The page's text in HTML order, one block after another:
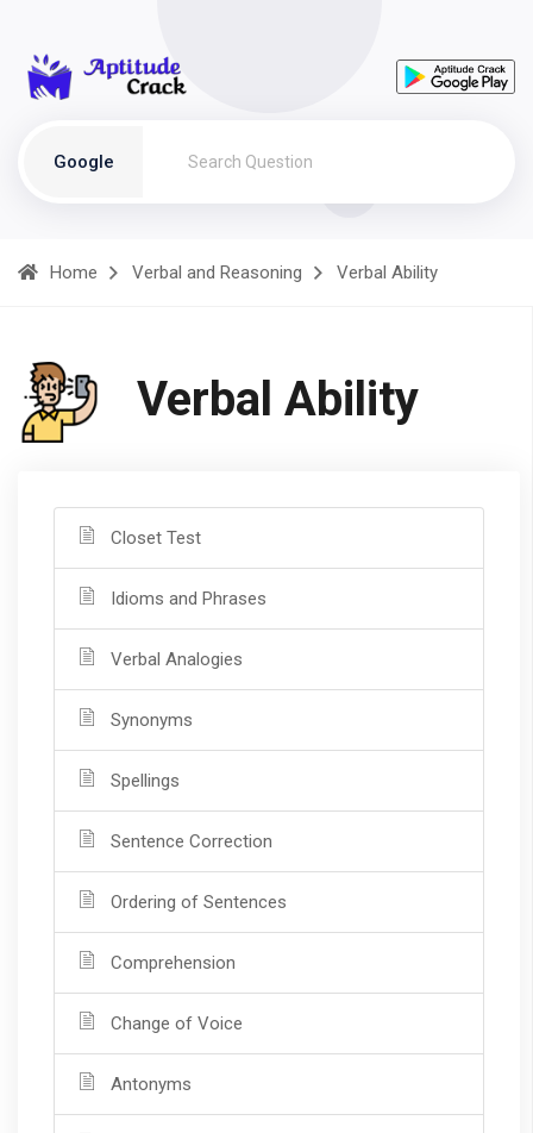
Google
Home Verbal and Reasoning Verbal Ability
Verbal Ability
Closet Test
Idioms and Phrases
Verbal Analogies
Synonyms
Spellings
Sentence Correction
Ordering of Sentences
Comprehension
Change of Voice
Antonyms